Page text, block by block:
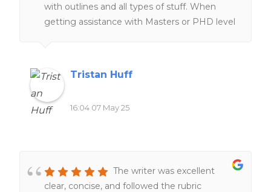
secure a placement for my masters program.
The customer service is amazing and timely.
with outlines and all types of stuff. When
getting assistance with Masters or PHD level
Tristan Huff
16:04 07 May 25
The writer was excellent
clear, concise, and followed the rubric